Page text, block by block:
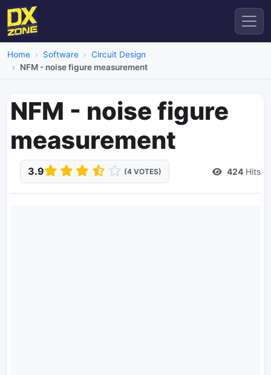
Home Software
Circuit Design
NFM - noise figure measurement
NFM - noise figure
measurement
3.9 (4 VOTES) 424 Hits